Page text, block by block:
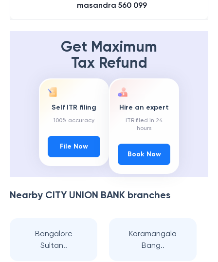
masandra 560 099
Get Maximum
Tax Refund
Self ITR filing
100% accuracy
File Now
Hire an expert
ITR filed in 24
hours
Book Now
Nearby CITY UNION BANK branches
Bangalore
Sultan..
Koramangala
Bang..